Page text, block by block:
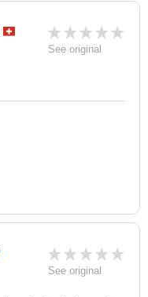
See original
See original